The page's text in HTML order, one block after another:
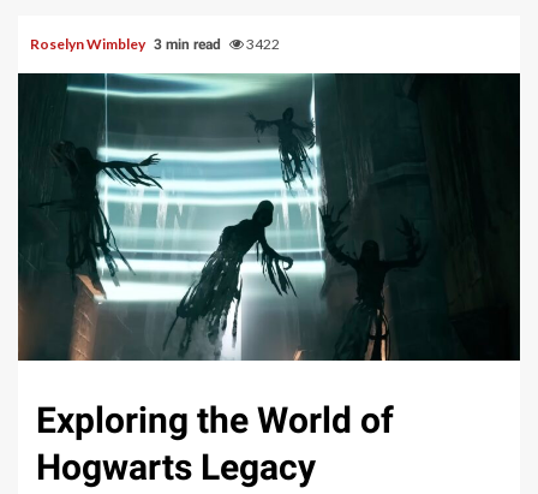
Roselyn Wimbley 3 min read 3422
Exploring the World of
Hogwarts Legacy